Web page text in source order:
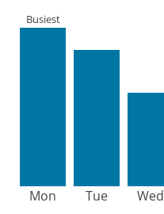
Mon
Busiest
Tue Wed